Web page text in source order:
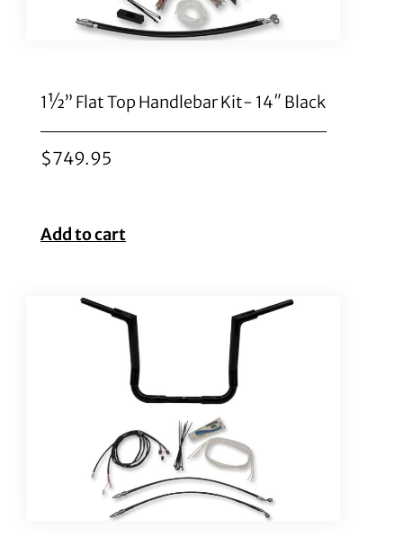
1½” Flat Top Handlebar Kit- 14″ Black
$749.95
Add to cart